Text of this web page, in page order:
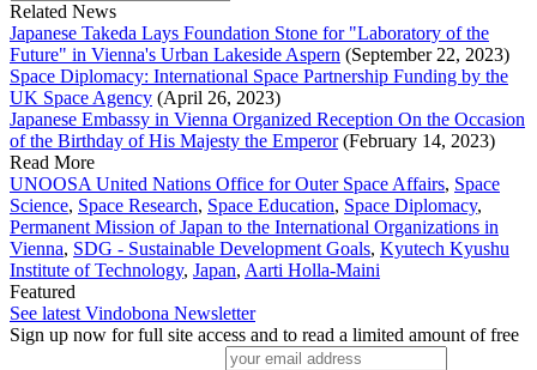
Related News
Japanese Takeda Lays Foundation Stone for "Laboratory of the
Future" in Vienna's Urban Lakeside Aspern (September 22, 2023)
Space Diplomacy: International Space Partnership Funding by the
UK Space Agency (April 26, 2023)
Japanese Embassy in Vienna Organized Reception On the Occasion
of the Birthday of His Majesty the Emperor(February 14, 2023)
Read More
UNOOSA United Nations Office for Outer Space Affairs, Space
Science, Space Research, Space Education, Space Diplomacy,
Permanent Mission of Japan to the International Organizations in
Vienna, SDG - Sustainable Development Goals, Kyutech Kyushu
Institute of Technology, Japan, Aarti Holla-Maini
Featured
See latest Vindobona Newsletter
Sign up now for full site access and to read a limited amount of free